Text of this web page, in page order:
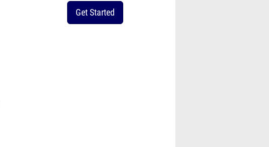
Get Started